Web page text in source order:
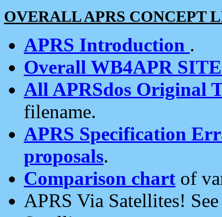
OVERALL APRS CONCEPT
APRS Introduction .
Overall WB4APR
All APRSdos Original
filename.
APRS Specification
proposals.
Comparison chart of
APRS Via Satellites!